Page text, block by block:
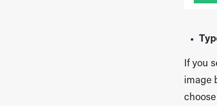
If you
image